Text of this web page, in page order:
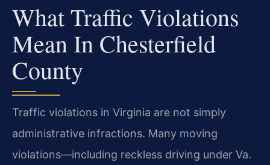
What Traffic Violations
Mean In Chesterfield
County
Traffic violations in Virginia are not simply
administrative infractions. Many moving
violations—including reckless driving under Va.